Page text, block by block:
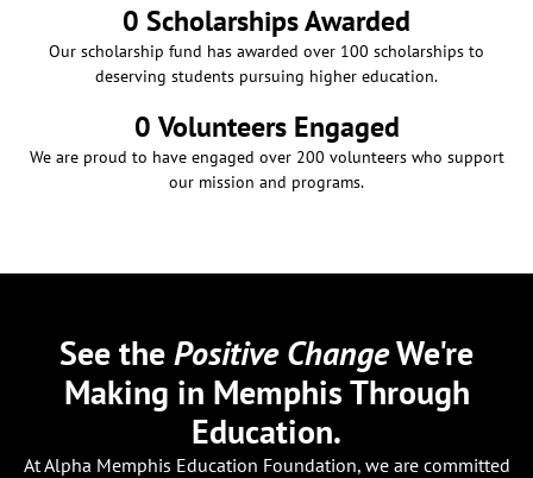
0 Scholarships Awarded
Our scholarship fund has awarded over 100 scholarships to
deserving students pursuing higher education.
0 Volunteers Engaged
We are proud to have engaged over 200 volunteers who support
our mission and programs.
See thePositive ChangeWe're
Making in Memphis Through
Education.
At Alpha Memphis Education Foundation, we are committed